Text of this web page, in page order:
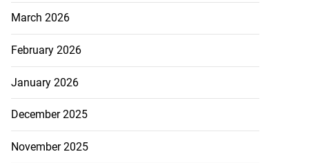
March 2026
February 2026
January 2026
December 2025
November 2025